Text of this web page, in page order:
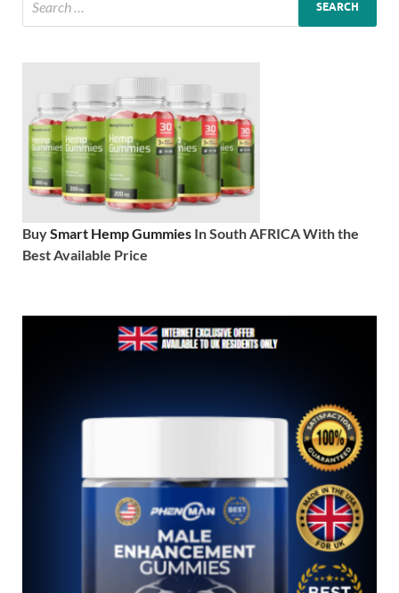
BuySmart Hemp Gummies In South AFRICA With the
Best Available Price